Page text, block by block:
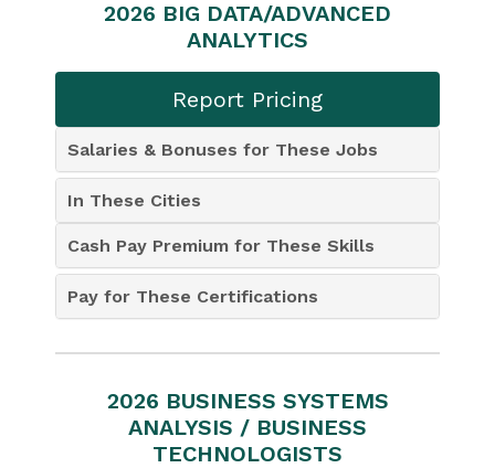
2026 BIG DATA/ADVANCED
ANALYTICS
Report Pricing
Salaries & Bonuses for These Jobs
In These Cities
Cash Pay Premium for These Skills
Pay for These Certifications
2026 BUSINESS SYSTEMS
ANALYSIS / BUSINESS
TECHNOLOGISTS